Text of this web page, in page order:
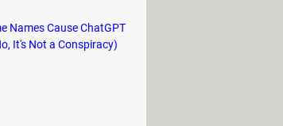
PyCharm comes
Names Cause ChatGPT
It's Not a Conspiracy)